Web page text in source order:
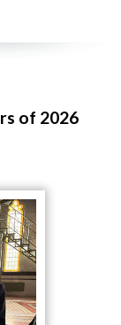
of 2026